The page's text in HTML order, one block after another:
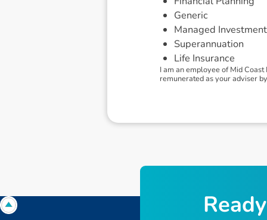
Generic
Managed
Superannuation
Life Insurance
I am an employee of Mid
remunerated as your adviser
Ready